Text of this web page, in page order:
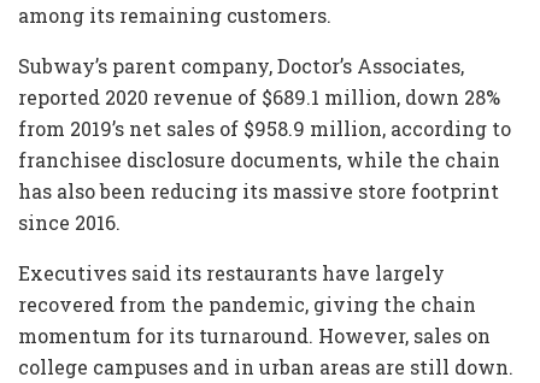
among its remaining customers.
Subway’s parent company, Doctor’s Associates,
reported 2020 revenue of $689.1 million, down 28%
from 2019’s net sales of $958.9 million, according to
franchisee disclosure documents, while the chain
has also been reducing its massive store footprint
since 2016.
Executives said its restaurants have largely
recovered from the pandemic, giving the chain
momentum for its turnaround. However, sales on
college campuses and in urban areas are still down.